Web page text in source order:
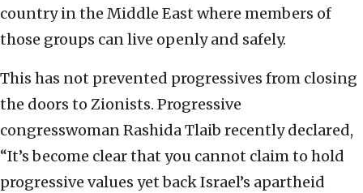
country in the Middle East where members of
those groups can live openly and safely.
This has not prevented progressives from closing
the doors to Zionists. Progressive
congresswoman Rashida Tlaib recently declared,
“It’s become clear that you cannot claim to hold
progressive values yet back Israel’s apartheid